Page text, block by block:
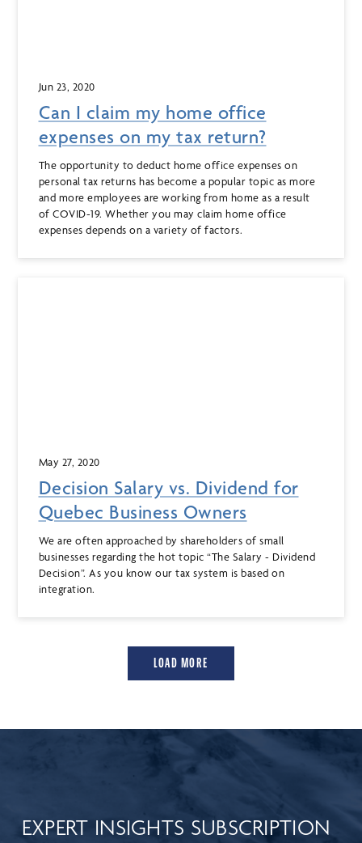
Jun 23, 2020
Can I claim my home office
expenses on my tax return?
The opportunity to deduct home office expenses on
personal tax returns has become a popular topic as more
and more employees are working from home as a result
of COVID-19. Whether you may claim home office
expenses depends on a variety of factors.
May 27, 2020
Decision Salary vs. Dividend for
Quebec Business Owners
We are often approached by shareholders of small
businesses regarding the hot topic “The Salary - Dividend
Decision”. As you know our tax system is based on
integration.
LOAD MORE
EXPERT INSIGHTS SUBSCRIPTION